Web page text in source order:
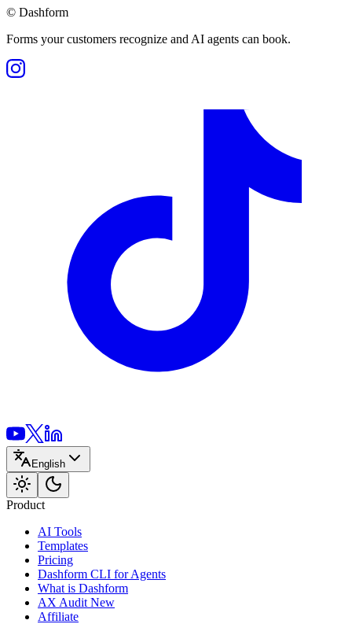
© Dashform
Forms your customers recognize and AI agents can book.
English
Product
AI Tools
Templates
Pricing
Dashform CLI for Agents
What is Dashform
AX Audit New
Affiliate